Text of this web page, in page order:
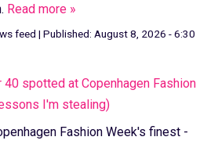
Read more »
feed | Published: August 8, 2026 - 6:30
spotted at Copenhagen Fashion
I'm stealing)
Fashion Week's finest -